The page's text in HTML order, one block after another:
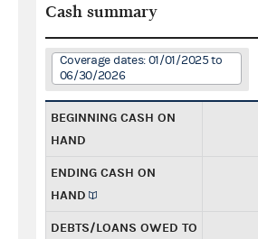
Cash summary
Coverage dates: 01/01/2025 to
06/30/2026
BEGINNING CASH ON
HAND
ENDING CASH ON
HAND
DEBTS/LOANS OWED TO